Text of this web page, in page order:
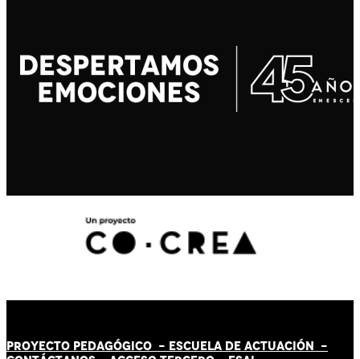
PROYECTO PEDAGÓGICO - ESCUELA DE ACTUACIÓN -